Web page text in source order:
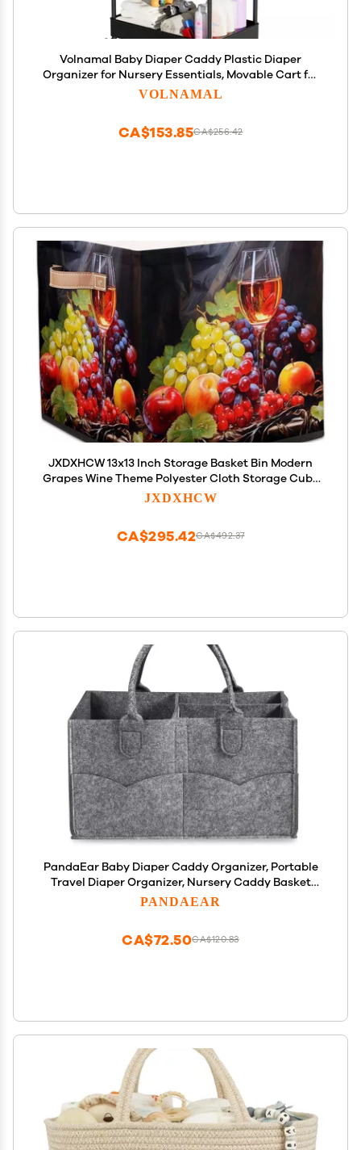
Volnamal Baby Diaper Caddy Plastic Diaper
Organizer for Nursery Essentials, Movable Cart for
Changing Table & Crib, Easy to Assemble, Black
VOLNAMAL
CA$256.42
CA$153.85
JXDXHCW 13x13 Inch Storage Basket Bin Modern
Grapes Wine Theme Polyester Cloth Storage Cube
Box Toys Clothes Towels Organizer for Kids Room
JXDXHCW
CA$492.37
CA$295.42
PandaEar Baby Diaper Caddy Organizer, Portable
Travel Diaper Organizer, Nursery Caddy Basket
with Divided Design
PANDAEAR
CA$120.83
CA$72.50